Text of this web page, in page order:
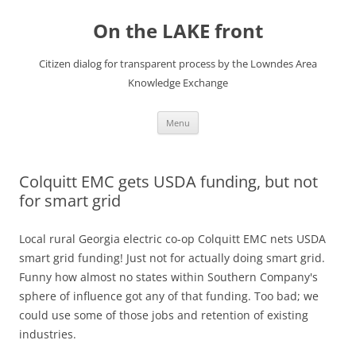
On the LAKE front
Citizen dialog for transparent process by the Lowndes Area
Knowledge Exchange
Menu
Colquitt EMC gets USDA funding, but not
for smart grid
Local rural Georgia electric co-op Colquitt EMC nets USDA
smart grid funding! Just not for actually doing smart grid.
Funny how almost no states within Southern Company's
sphere of influence got any of that funding. Too bad; we
could use some of those jobs and retention of existing
industries.